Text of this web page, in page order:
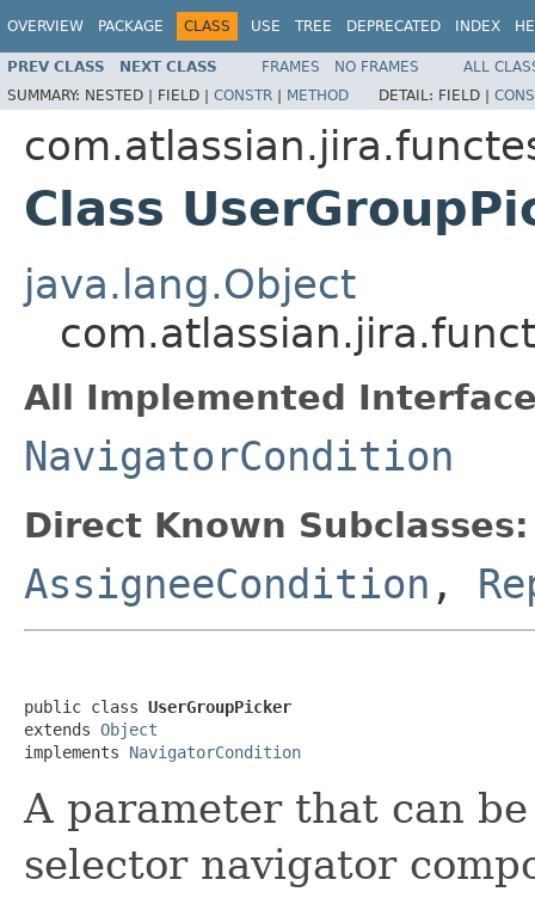
OVERVIEW PACKAGE CLASS USE TREE DEPRECATED INDEX
PREV CLASS NEXT CLASS FRAMES NO FRAMES
ALL
SUMMARY: NESTED | FIELD | CONSTR | METHOD DETAIL: FIELD |
Class
java.lang.Object
All Implemented
NavigatorCondition
Direct Known Subclasses:
AssigneeCondition ,
public class UserGroupPicker
extends Object
implements NavigatorCondition
A parameter that can
selector navigator